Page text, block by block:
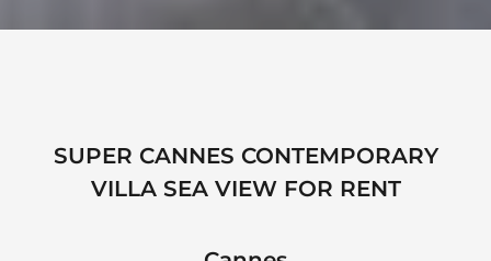
SUPER CANNES CONTEMPORARY
VILLA SEA VIEW FOR RENT